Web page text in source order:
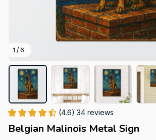
1 / 6
(4.6) 34 reviews
Belgian Malinois Metal Sign